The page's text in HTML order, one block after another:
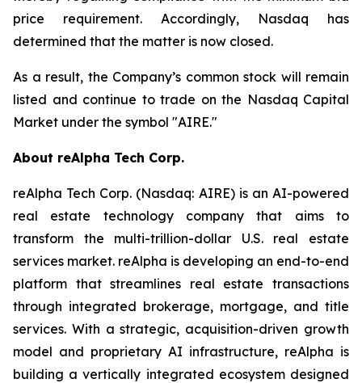
price requirement. Accordingly, Nasdaq has
determined that the matter is now closed.
As a result, the Company’s common stock will remain
listed and continue to trade on the Nasdaq Capital
Market under the symbol "AIRE."
About reAlpha Tech Corp.
reAlpha Tech Corp. (Nasdaq: AIRE) is an AI-powered
real estate technology company that aims to
transform the multi-trillion-dollar U.S. real estate
services market. reAlpha is developing an end-to-end
platform that streamlines real estate transactions
through integrated brokerage, mortgage, and title
services. With a strategic, acquisition-driven growth
model and proprietary AI infrastructure, reAlpha is
building a vertically integrated ecosystem designed